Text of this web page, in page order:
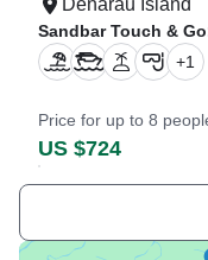
Denarau Island
Sandbar Touch &
+1
Price for up to 8
US $724